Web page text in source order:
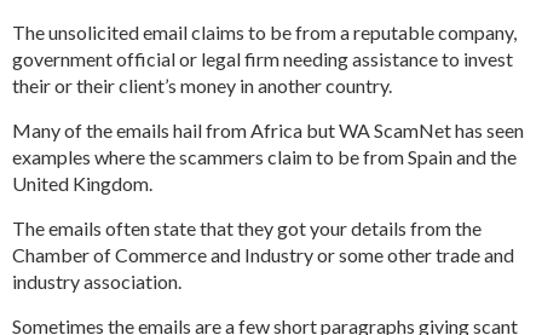
The unsolicited email claims to be from a reputable company,
government official or legal firm needing assistance to invest
their or their client’s money in another country.
Many of the emails hail from Africa but WA ScamNet has seen
examples where the scammers claim to be from Spain and the
United Kingdom.
The emails often state that they got your details from the
Chamber of Commerce and Industry or some other trade and
industry association.
Sometimes the emails are a few short paragraphs giving scant